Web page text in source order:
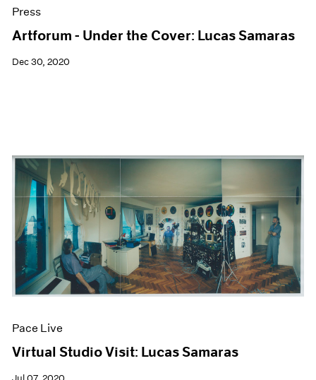
Press
Artforum - Under the Cover: Lucas Samaras
Dec 30, 2020
Pace Live
Virtual Studio Visit: Lucas Samaras